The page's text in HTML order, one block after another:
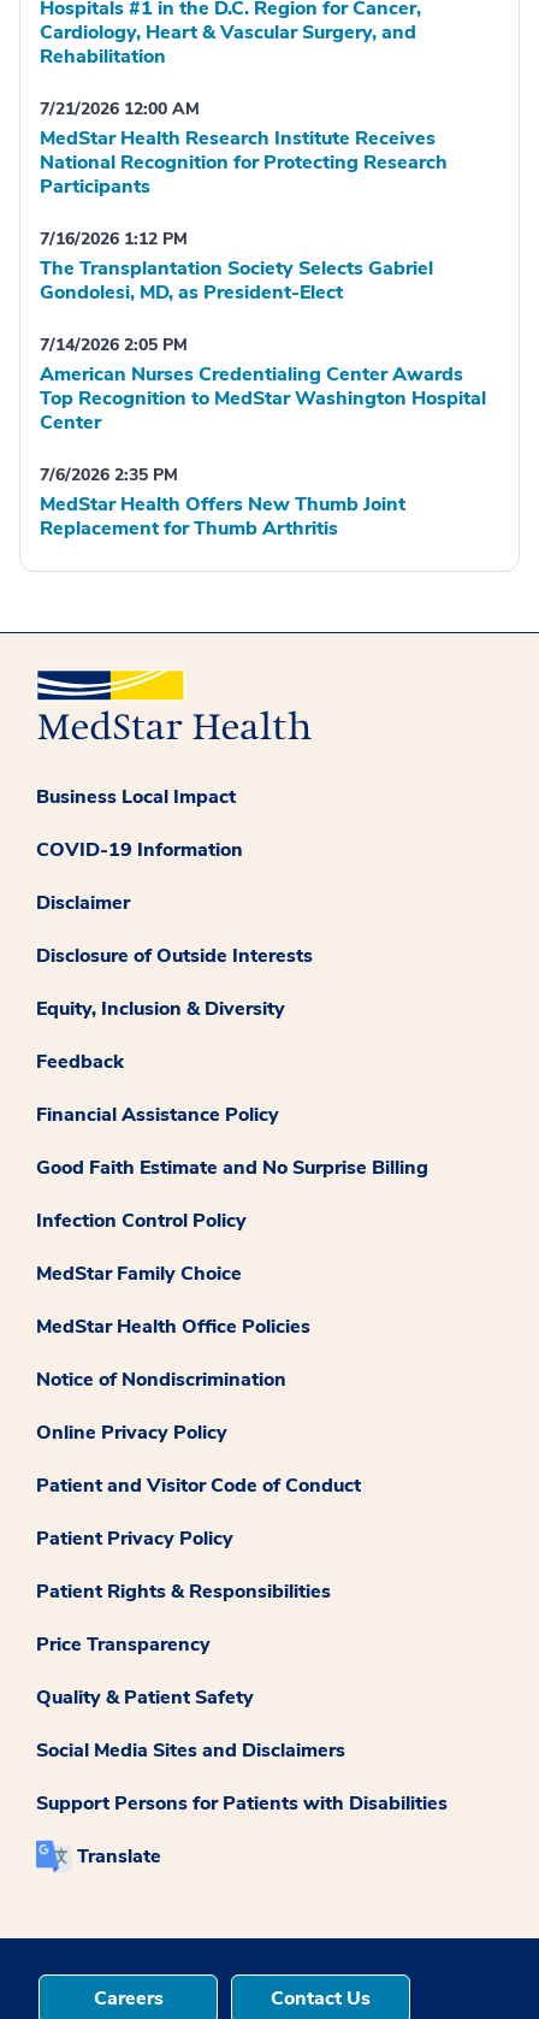
Hospitals #1 in the D.C. Region for Cancer,
Cardiology, Heart & Vascular Surgery, and
Rehabilitation
7/21/2026 12:00 AM
MedStar Health Research Institute Receives
National Recognition for Protecting Research
Participants
7/16/2026 1:12 PM
The Transplantation Society Selects Gabriel
Gondolesi, MD, as President-Elect
7/14/2026 2:05 PM
American Nurses Credentialing Center Awards
Top Recognition to MedStar Washington Hospital
Center
7/6/2026 2:35 PM
MedStar Health Offers New Thumb Joint
Replacement for Thumb Arthritis
Business Local Impact
COVID-19 Information
Disclaimer
Disclosure of Outside Interests
Equity, Inclusion & Diversity
Feedback
Financial Assistance Policy
Good Faith Estimate and No Surprise Billing
Infection Control Policy
MedStar Family Choice
MedStar Health Office Policies
Notice of Nondiscrimination
Online Privacy Policy
Patient and Visitor Code of Conduct
Patient Privacy Policy
Patient Rights & Responsibilities
Price Transparency
Quality & Patient Safety
Social Media Sites and Disclaimers
Support Persons for Patients with Disabilities
Translate
Careers Contact Us